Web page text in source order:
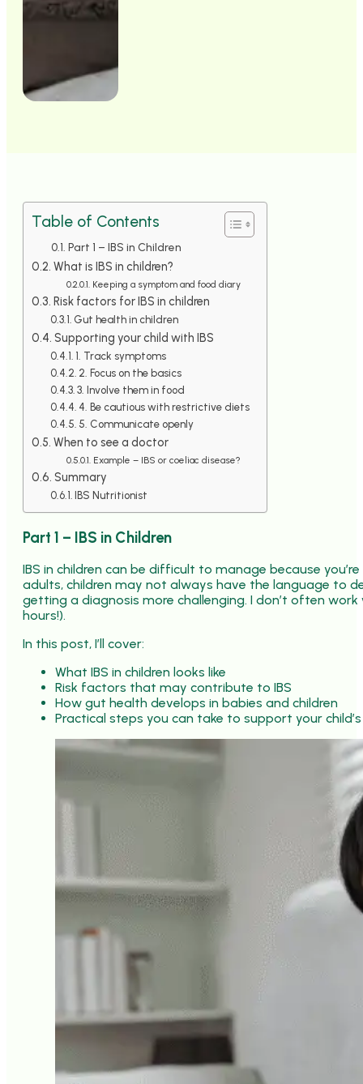
Table of Contents
Part 1 – IBS in Children
What is IBS in children?
Keeping a symptom and food diary
Risk factors for IBS in children
Gut health in children
Supporting your child with IBS
1. Track symptoms
2. Focus on the basics
3. Involve them in food
4. Be cautious with restrictive diets
5. Communicate openly
When to see a doctor
Example – IBS or coeliac disease?
Summary
IBS Nutritionist
Part 1 – IBS in Children
IBS in children can be difficult to manage because
adults, children may not always have the language to
getting a diagnosis more challenging. I don’t often
hours!).
In this post, I’ll cover:
What IBS in children looks like
Risk factors that may contribute to IBS
How gut health develops in babies and children
Practical steps you can take to support your